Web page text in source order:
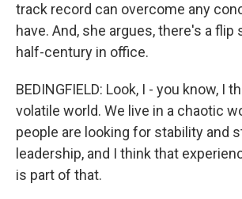
track record can overcome any
have. And, she argues, there's a flip
half-century in office.
BEDINGFIELD: Look, I - you know, I
volatile world. We live in a chaotic
people are looking for stability and
leadership, and I think that
is part of that.